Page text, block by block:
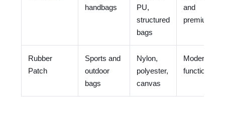
handbags
PU,
structured
bags
and
premium
Rubber
Patch
Sports and
outdoor
bags
Nylon,
polyester,
canvas
Modern and
functional